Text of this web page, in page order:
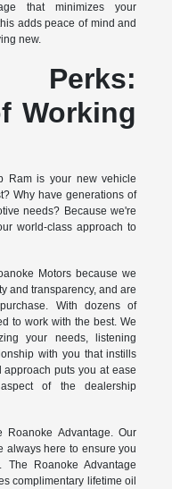
that minimizes your
adds peace of mind and
new.
Working
Ram is your new vehicle
Why have generations of
needs? Because we're
world-class approach to
Motors because we
and transparency, and are
With dozens of
to work with the best. We
your needs, listening
with you that instills
puts you at ease
of the dealership
Advantage. Our
always here to ensure you
Roanoke Advantage
complimentary lifetime oil